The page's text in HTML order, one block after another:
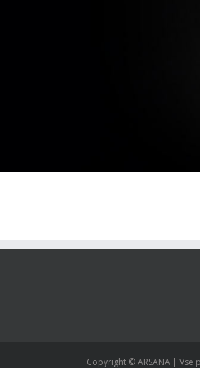
Copyright © ARSANA | Vse